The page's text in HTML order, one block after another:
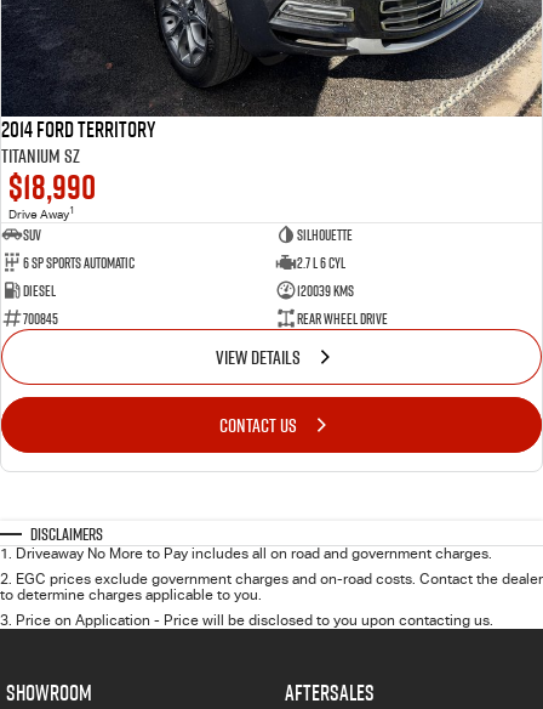
2014 Ford Territory
Titanium SZ
$18,990
Drive Away1
SUV
Silhouette
6 SP Sports Automatic
2.7 L 6 Cyl
Diesel
120039 Kms
700845
Rear Wheel Drive
VIEW DETAILS
CONTACT US
Disclaimers
1. Driveaway No More to Pay includes all on road and government charges.
2. EGC prices exclude government charges and on-road costs. Contact the dealer
to determine charges applicable to you.
3. Price on Application - Price will be disclosed to you upon contacting us.
SHOWROOM AFTERSALES